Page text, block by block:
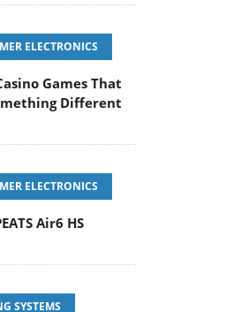
ELECTRONICS
Games That
Different
ELECTRONICS
Air6 HS
SYSTEMS